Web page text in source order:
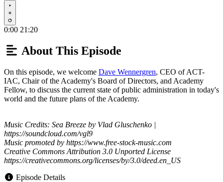
Play
0:00 21:20
About This Episode
On this episode, we welcome Dave Wennergren, CEO of ACT-
IAC, Chair of the Academy's Board of Directors, and Academy
Fellow, to discuss the current state of public administration in today's
world and the future plans of the Academy.
Music Credits: Sea Breeze by Vlad Gluschenko |
https://soundcloud.com/vgl9
Music promoted by https://www.free-stock-music.com
Creative Commons Attribution 3.0 Unported License
https://creativecommons.org/licenses/by/3.0/deed.en_US
Episode Details